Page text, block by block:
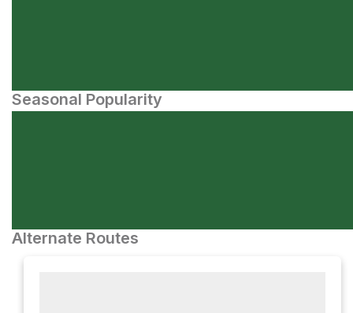
Seasonal Popularity
Alternate Routes